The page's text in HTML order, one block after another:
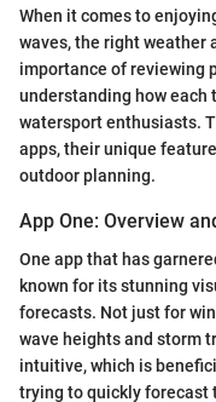
When it comes to
waves, the right weather
importance of reviewing
understanding how each
watersport enthusiasts.
apps, their unique
outdoor planning.
App One: Overview
One app that has
known for its stunning
forecasts. Not just for
wave heights and storm
intuitive, which is
trying to quickly forecast